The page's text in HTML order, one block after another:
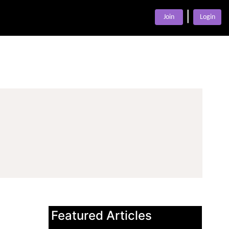
Join Login
Featured Articles